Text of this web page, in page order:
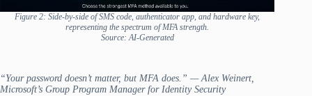
Figure 2: Side-by-side of SMS code, authenticator app, and hardware key,
representing the spectrum of MFA strength.
Source: AI-Generated
“Your password doesn’t matter, but MFA does.” — Alex Weinert,
Microsoft’s Group Program Manager for Identity Security